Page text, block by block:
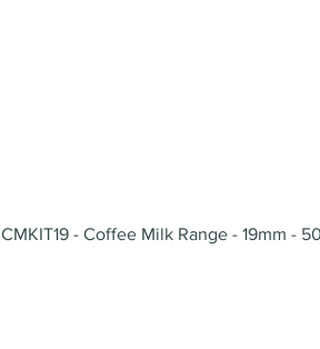
CMKIT19 - Coffee Milk Range - 19mm -